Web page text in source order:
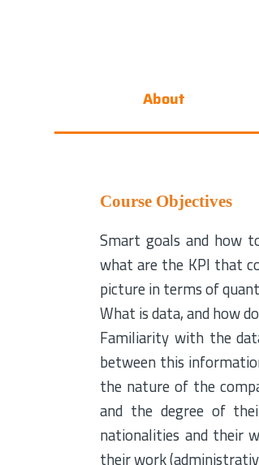
About
Course Objectives
Smart goals and how
what are the KPI that
picture in terms of
What is data, and how
Familiarity with the
between this
the nature of the
and the degree of
nationalities and their